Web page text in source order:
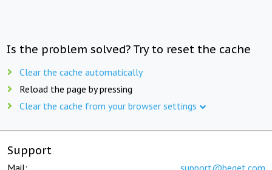
Is the problem solved? Try to reset the cache
Clear the cache automatically
Reload the page by pressing
Clear the cache from your browser settings
Support
Mail: support@beget.com